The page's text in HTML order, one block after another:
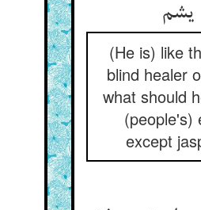
یشم‌‌
(He is) like
blind healer
what should
(people's)
except